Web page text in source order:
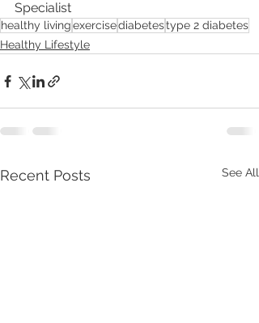
Specialist
healthy livingexercisediabetestype 2 diabetes
Healthy Lifestyle
Recent Posts See All